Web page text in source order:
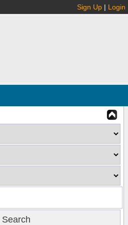
Sign Up | Login